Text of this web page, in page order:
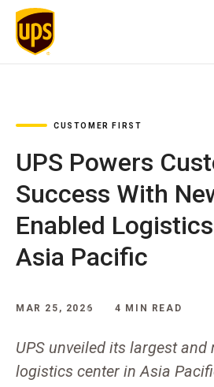
CUSTOMER FIRST
UPS Powers
Success With
Enabled
Asia Pacific
MAR 25, 2026 4 MIN READ
UPS unveiled its largest and
logistics center in Asia